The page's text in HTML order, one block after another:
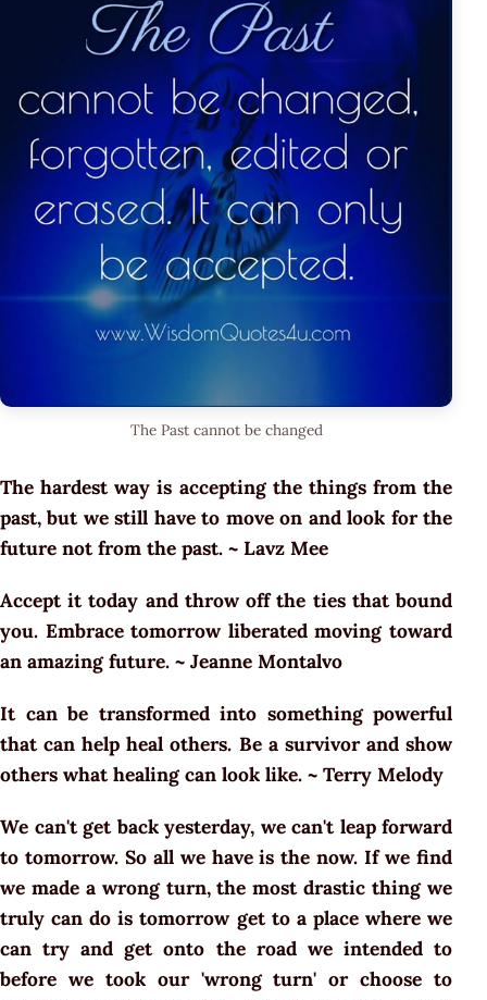
The Past cannot be changed
The hardest way is accepting the things from the
past, but we still have to move on and look for the
future not from the past. ~ Lavz Mee
Accept it today and throw off the ties that bound
you. Embrace tomorrow liberated moving toward
an amazing future. ~ Jeanne Montalvo
It can be transformed into something powerful
that can help heal others. Be a survivor and show
others what healing can look like. ~ Terry Melody
We can't get back yesterday, we can't leap forward
to tomorrow. So all we have is the now. If we find
we made a wrong turn, the most drastic thing we
truly can do is tomorrow get to a place where we
can try and get onto the road we intended to
before we took our 'wrong turn' or choose to